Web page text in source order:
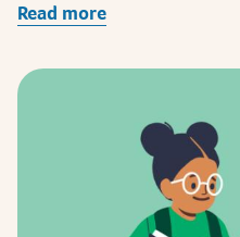
Read more